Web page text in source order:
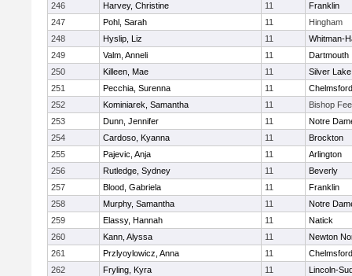
246
Harvey, Christine 11
Franklin
247
Pohl, Sarah 11
Hingham
248
Hyslip, Liz 11
Whitman-
249
Valm, Anneli 11
Dartmouth
250
Killeen, Mae 11
Silver Lake
251
Pecchia, Surenna 11
Chelmsford
252
Kominiarek, Samantha 11
Bishop
253
Dunn, Jennifer 11
Notre
254
Cardoso, Kyanna 11
Brockton
255
Pajevic, Anja 11
Arlington
256
Rutledge, Sydney 11
Beverly
257
Blood, Gabriela 11
Franklin
258
Murphy, Samantha 11
Notre
259
Elassy, Hannah 11
Natick
260
Kann, Alyssa 11
Newton
261
Przlyoylowicz, Anna 11
Chelmsford
262
Fryling, Kyra 11
Lincoln-